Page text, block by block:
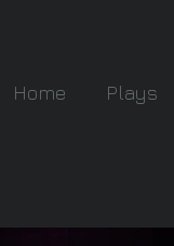
Home Plays